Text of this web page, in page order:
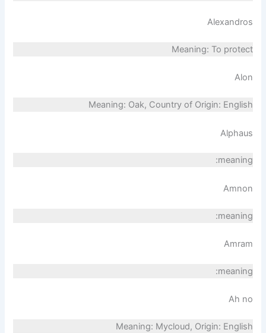
Alexandros
Meaning: To protect
Alon
Meaning: Oak, Country of Origin: English
Alphaus
meaning:
Amnon
meaning:
Amram
meaning:
Ah no
Meaning: Mycloud, Origin: English